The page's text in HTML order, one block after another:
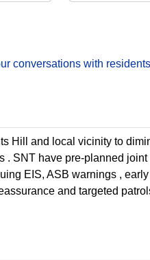
conversations with
Hill and local vicinity to
. SNT have pre-planned
EIS, ASB warnings , early
and targeted